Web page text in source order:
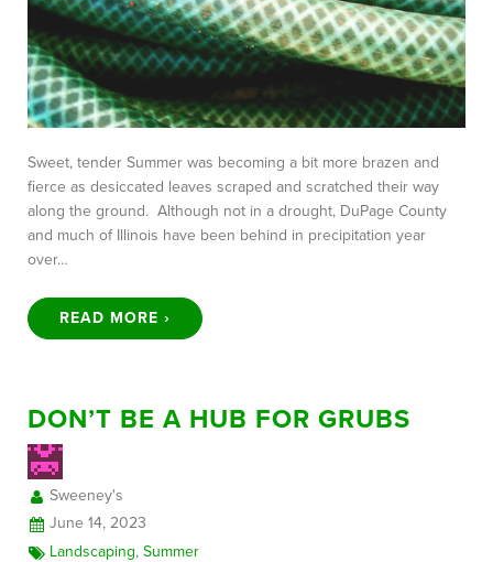
Sweet, tender Summer was becoming a bit more brazen and
fierce as desiccated leaves scraped and scratched their way
along the ground. Although not in a drought, DuPage County
and much of Illinois have been behind in precipitation year
over…
READ MORE ›
DON’T BE A HUB FOR GRUBS
Sweeney's
June 14, 2023
Landscaping,Summer